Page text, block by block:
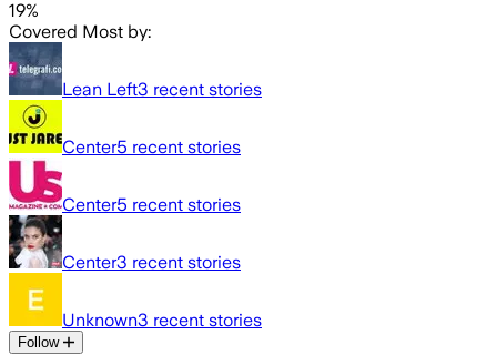
19%
Covered Most by:
Lean Left3 recent stories
Center5 recent stories
Center5 recent stories
Center3 recent stories
Unknown3 recent stories
Follow